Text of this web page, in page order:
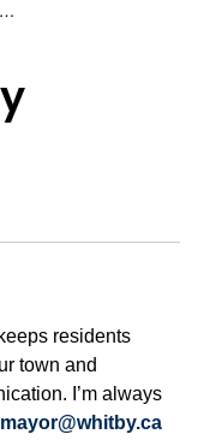
residents
town and
I’m always
mayor@whitby.ca